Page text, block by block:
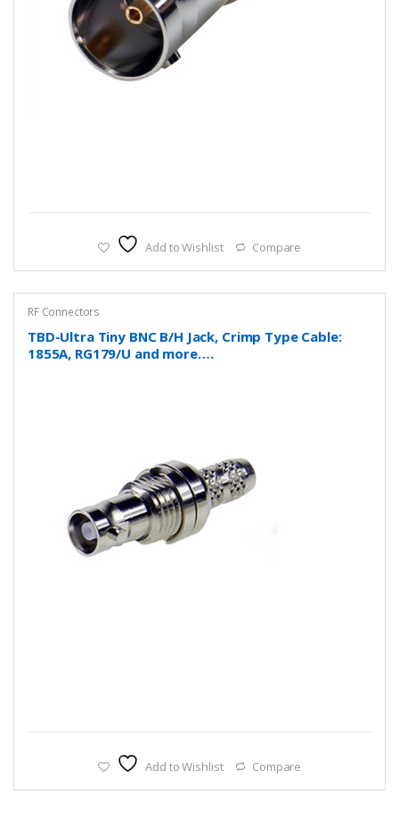
Add to Wishlist Compare
RF Connectors
TBD-Ultra Tiny BNC B/H Jack, Crimp Type Cable:
1855A, RG179/U and more….
Add to Wishlist Compare